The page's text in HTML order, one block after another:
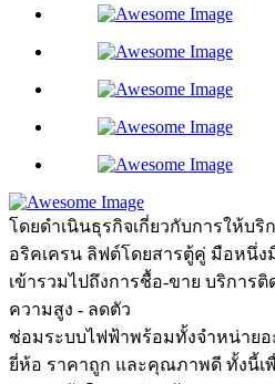
โดยดำเนินธุรกิจเกี่ยวกับการให้บริ
อริคเครน ลิฟต์โดยสารตู้คู่ มือหนึ่ง
เข้ารวมไปถึงการชื้อ-ขาย บริการ
ความสูง - ลดตัว
ช่อมระบบไฟฟ้าพร้อมทั้งจำหน่าย
ยี่ห้อ ราคาถูก และคุณภาพดี ทั้งนี้เ